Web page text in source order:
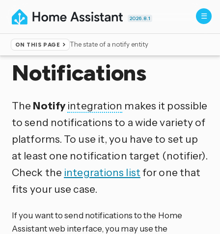
2026.8.1
ON THIS PAGE The state of a notify entity
Home ▸Integrations
Notifications
The Notify integration makes it possible
to send notifications to a wide variety of
platforms. To use it, you have to set up
at least one notification target (notifier).
Check the integrations listfor one that
fits your use case.
If you want to send notifications to the Home
Assistant web interface, you may use the